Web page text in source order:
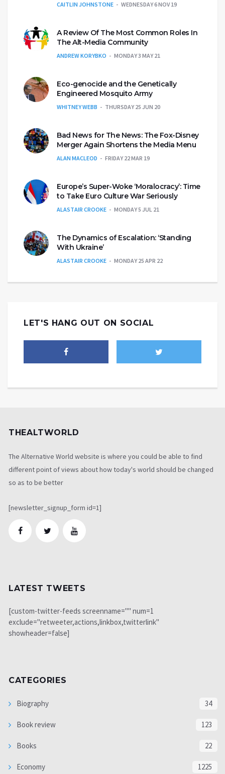
CAITLIN JOHNSTONE WEDNESDAY 6 NOV 19
A Review Of The Most Common Roles In
The Alt-Media Community
ANDREW KORYBKO MONDAY 3 MAY 21
Eco-genocide and the Genetically
Engineered Mosquito Army
WHITNEY WEBB THURSDAY 25 JUN 20
Bad News for The News: The Fox-Disney
Merger Again Shortens the Media Menu
ALAN MACLEOD FRIDAY 22 MAR 19
Europe’s Super-Woke ‘Moralocracy’: Time
to Take Euro Culture War Seriously
ALASTAIR CROOKE MONDAY 5 JUL 21
The Dynamics of Escalation: ‘Standing
With Ukraine’
ALASTAIR CROOKE MONDAY 25 APR 22
LET'S HANG OUT ON SOCIAL
THEALTWORLD
The Alternative World website is where you could be able to find
different point of views about how today's world should be changed
so as to be better
[newsletter_signup_form id=1]
LATEST TWEETS
[custom-twitter-feeds screenname="" num=1
exclude="retweeter,actions,linkbox,twitterlink"
showheader=false]
CATEGORIES
Biography 34
Book review 123
Books 22
Economy 1225